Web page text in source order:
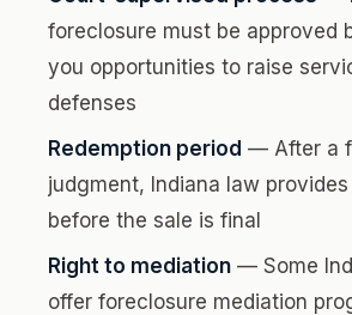
foreclosure must be approved
you opportunities to raise
defenses
Redemption period — After a
judgment, Indiana law
before the sale is final
Right to mediation — Some
offer foreclosure mediation